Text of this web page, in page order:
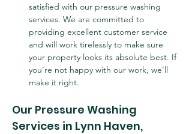
satisfied with our pressure washing
services. We are committed to
providing excellent customer service
and will work tirelessly to make sure
your property looks its absolute best. If
you’re not happy with our work, we’ll
make it right.
Our Pressure Washing
Services in Lynn Haven,